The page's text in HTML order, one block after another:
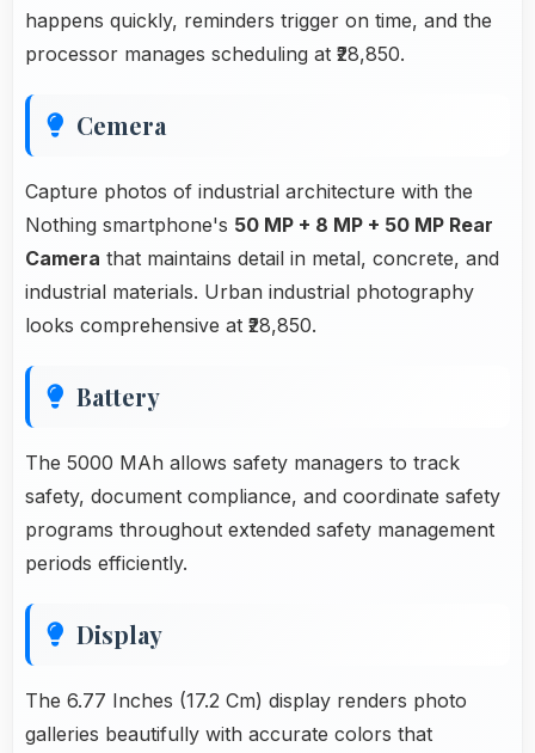
happens quickly, reminders trigger on time, and the
processor manages scheduling at ₹28,850.
Cemera
Capture photos of industrial architecture with the
Nothing smartphone's 50 MP + 8 MP + 50 MP Rear
Camera that maintains detail in metal, concrete, and
industrial materials. Urban industrial photography
looks comprehensive at ₹28,850.
Battery
The 5000 MAh allows safety managers to track
safety, document compliance, and coordinate safety
programs throughout extended safety management
periods efficiently.
Display
The 6.77 Inches (17.2 Cm) display renders photo
galleries beautifully with accurate colors that